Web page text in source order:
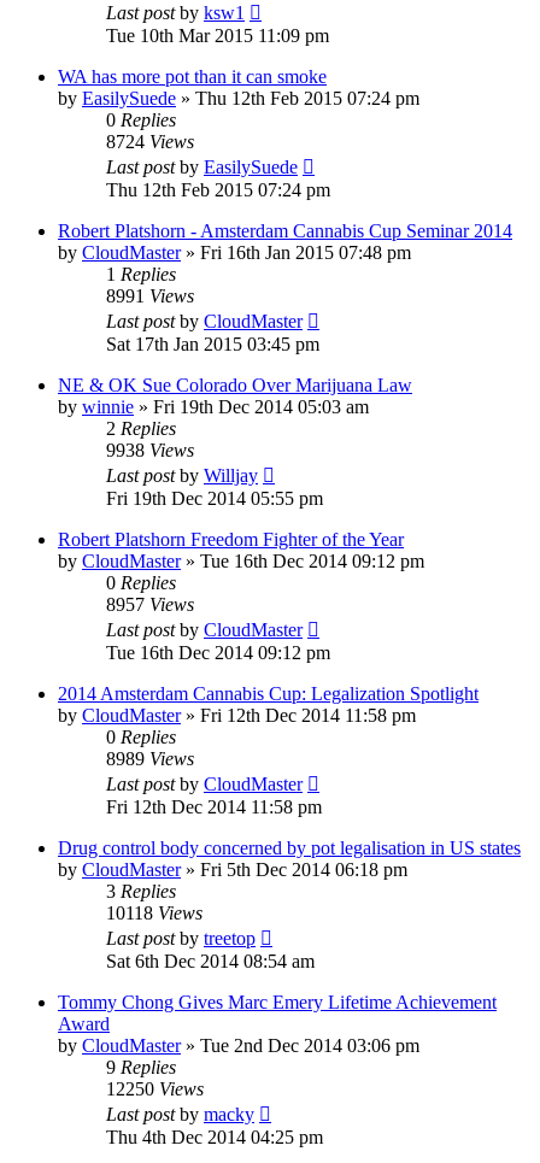
Last postby ksw1
Tue 10th Mar 2015 11:09 pm
WA has more pot than it can smoke
by EasilySuede » Thu 12th Feb 2015 07:24 pm
0 Replies
8724 Views
Last postby EasilySuede
Thu 12th Feb 2015 07:24 pm
Robert Platshorn - Amsterdam Cannabis Cup Seminar 2014
by CloudMaster» Fri 16th Jan 2015 07:48 pm
1 Replies
8991 Views
Last postby CloudMaster
Sat 17th Jan 2015 03:45 pm
NE & OK Sue Colorado Over Marijuana Law
by winnie » Fri 19th Dec 2014 05:03 am
2 Replies
9938 Views
Last postby Willjay
Fri 19th Dec 2014 05:55 pm
Robert Platshorn Freedom Fighter of the Year
by CloudMaster» Tue 16th Dec 2014 09:12 pm
0 Replies
8957 Views
Last postby CloudMaster
Tue 16th Dec 2014 09:12 pm
2014 Amsterdam Cannabis Cup: Legalization Spotlight
by CloudMaster» Fri 12th Dec 2014 11:58 pm
0 Replies
8989 Views
Last postby CloudMaster
Fri 12th Dec 2014 11:58 pm
Drug control body concerned by pot legalisation in US states
by CloudMaster» Fri 5th Dec 2014 06:18 pm
3 Replies
10118 Views
Last postby treetop
Sat 6th Dec 2014 08:54 am
Tommy Chong Gives Marc Emery Lifetime Achievement
Award
by CloudMaster» Tue 2nd Dec 2014 03:06 pm
9 Replies
12250 Views
Last postby macky
Thu 4th Dec 2014 04:25 pm